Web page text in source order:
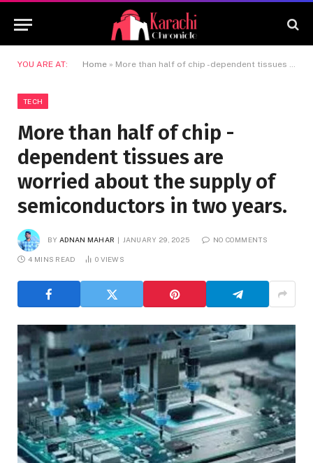
YOU ARE AT: Home » More than half of chip -dependent tissues are worried about the supply of semiconductors in two years.
TECH
More than half of chip -
dependent tissues are
worried about the supply of
semiconductors in two years.
BY ADNAN MAHAR JANUARY 29, 2025 NO COMMENTS
4 MINS READ 0 VIEWS